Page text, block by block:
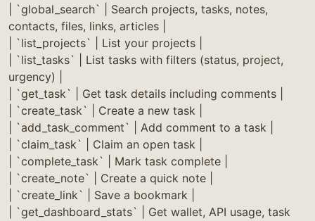
| `global_search` | Search projects, tasks, notes,
contacts, files, links, articles |
| `list_projects` | List your projects |
| `list_tasks` | List tasks with filters (status, project,
urgency) |
| `get_task` | Get task details including comments |
| `create_task` | Create a new task |
| `add_task_comment` | Add comment to a task |
| `claim_task` | Claim an open task |
| `complete_task` | Mark task complete |
| `create_note` | Create a quick note |
| `create_link` | Save a bookmark |
| `get_dashboard_stats` | Get wallet, API usage, task